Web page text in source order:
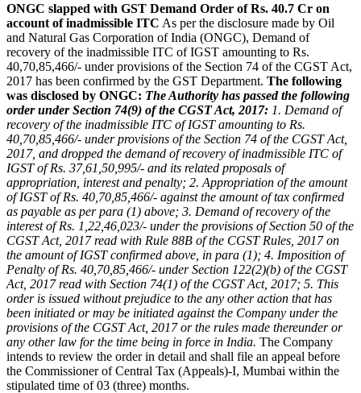
ONGC slapped with GST Demand Order of Rs. 40.7 Cr on
account of inadmissible ITC As per the disclosure made by Oil
and Natural Gas Corporation of India (ONGC), Demand of
recovery of the inadmissible ITC of IGST amounting to Rs.
40,70,85,466/- under provisions of the Section 74 of the CGST Act,
2017 has been confirmed by the GST Department. The following
was disclosed by ONGC: The Authority has passed the following
order under Section 74(9) of the CGST Act, 2017: 1. Demand of
recovery of the inadmissible ITC of IGST amounting to Rs.
40,70,85,466/- under provisions of the Section 74 of the CGST Act,
2017, and dropped the demand of recovery of inadmissible ITC of
IGST of Rs. 37,61,50,995/- and its related proposals of
appropriation, interest and penalty; 2. Appropriation of the amount
of IGST of Rs. 40,70,85,466/- against the amount of tax confirmed
as payable as per para (1) above; 3. Demand of recovery of the
interest of Rs. 1,22,46,023/- under the provisions of Section 50 of the
CGST Act, 2017 read with Rule 88B of the CGST Rules, 2017 on
the amount of IGST confirmed above, in para (1); 4. Imposition of
Penalty of Rs. 40,70,85,466/- under Section 122(2)(b) of the CGST
Act, 2017 read with Section 74(1) of the CGST Act, 2017; 5. This
order is issued without prejudice to the any other action that has
been initiated or may be initiated against the Company under the
provisions of the CGST Act, 2017 or the rules made thereunder or
any other law for the time being in force in India. The Company
intends to review the order in detail and shall file an appeal before
the Commissioner of Central Tax (Appeals)-I, Mumbai within the
stipulated time of 03 (three) months.